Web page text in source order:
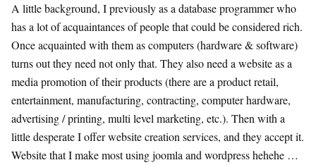
A little background, I previously as a database programmer who
has a lot of acquaintances of people that could be considered rich.
Once acquainted with them as computers (hardware & software)
turns out they need not only that. They also need a website as a
media promotion of their products (there are a product retail,
entertainment, manufacturing, contracting, computer hardware,
advertising / printing, multi level marketing, etc.). Then with a
little desperate I offer website creation services, and they accept it.
Website that I make most using joomla and wordpress hehehe …